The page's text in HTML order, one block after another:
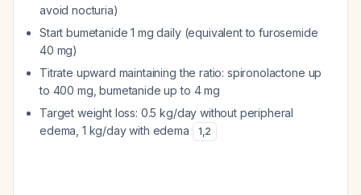
avoid nocturia)
Start bumetanide 1 mg daily (equivalent to furosemide
40 mg)
Titrate upward maintaining the ratio: spironolactone up
to 400 mg, bumetanide up to 4 mg
Target weight loss: 0.5 kg/day without peripheral
edema, 1 kg/day with edema
1,2